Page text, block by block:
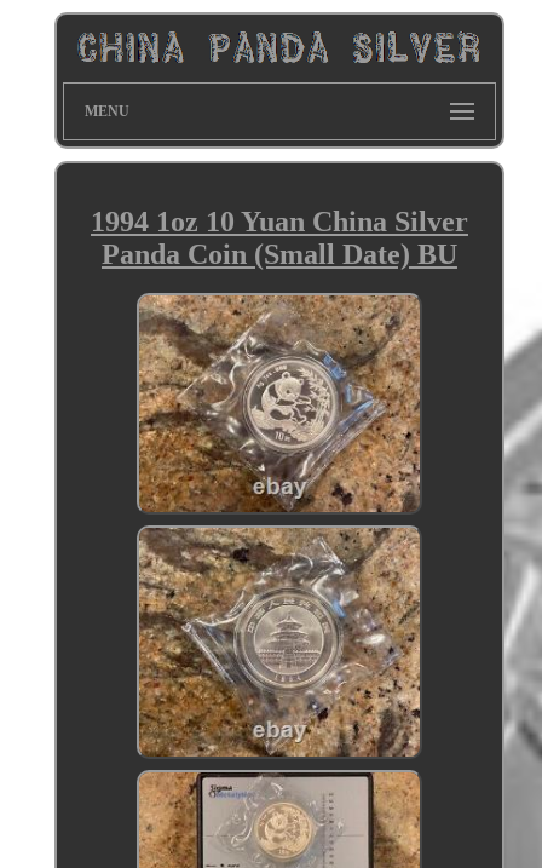
MENU
1994 1oz 10 Yuan China Silver
Panda Coin (Small Date) BU